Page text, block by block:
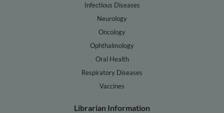
Infectious Diseases
Neurology
Oncology
Ophthalmology
Oral Health
Respiratory Diseases
Vaccines
Librarian Information